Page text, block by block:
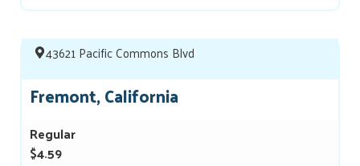
43621 Pacific Commons Blvd
Fremont, California
Regular
$4.59